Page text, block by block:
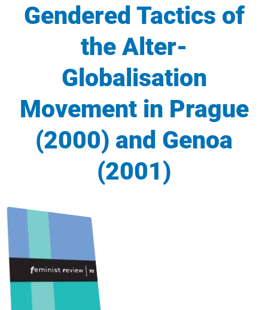
Gendered Tactics of
the Alter-
Globalisation
Movement in Prague
(2000) and Genoa
(2001)